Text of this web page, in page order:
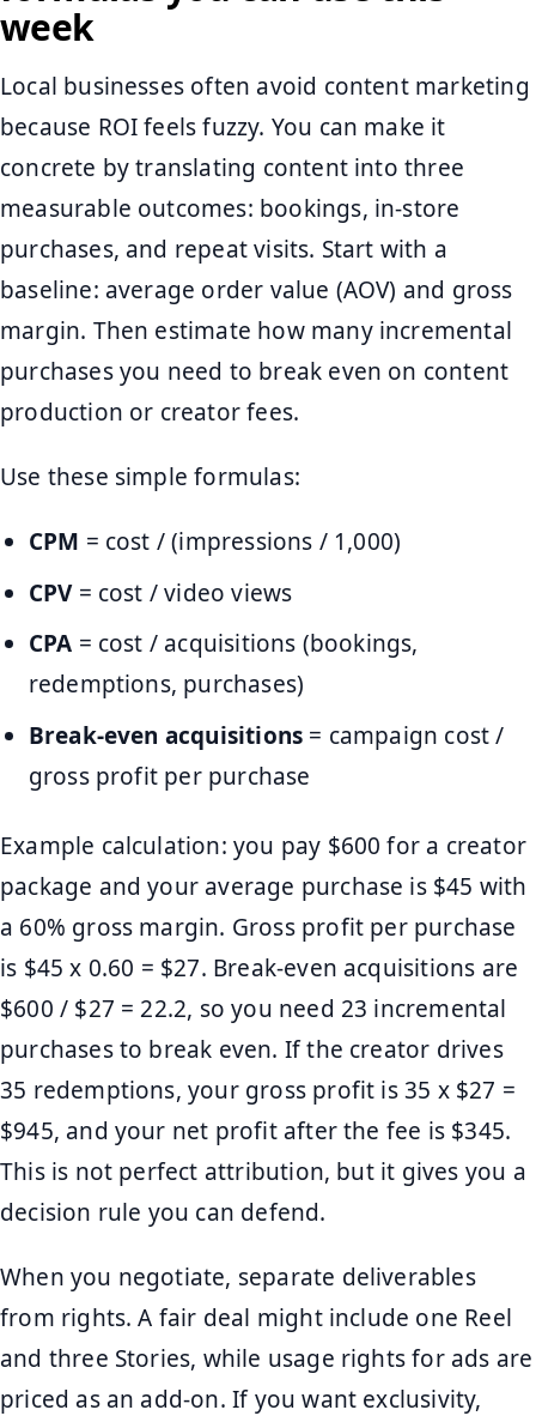
week
Local businesses often avoid content marketing
because ROI feels fuzzy. You can make it
concrete by translating content into three
measurable outcomes: bookings, in-store
purchases, and repeat visits. Start with a
baseline: average order value (AOV) and gross
margin. Then estimate how many incremental
purchases you need to break even on content
production or creator fees.
Use these simple formulas:
CPM = cost / (impressions / 1,000)
CPV= cost / video views
CPA = cost / acquisitions (bookings,
redemptions, purchases)
Break-even acquisitions = campaign cost /
gross profit per purchase
Example calculation: you pay $600 for a creator
package and your average purchase is $45 with
a 60% gross margin. Gross profit per purchase
is $45 x 0.60 = $27. Break-even acquisitions are
$600 / $27 = 22.2, so you need 23 incremental
purchases to break even. If the creator drives
35 redemptions, your gross profit is 35 x $27 =
$945, and your net profit after the fee is $345.
This is not perfect attribution, but it gives you a
decision rule you can defend.
When you negotiate, separate deliverables
from rights. A fair deal might include one Reel
and three Stories, while usage rights for ads are
priced as an add-on. If you want exclusivity,